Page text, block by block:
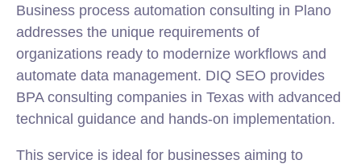
Business process automation consulting in Plano
addresses the unique requirements of
organizations ready to modernize workflows and
automate data management. DIQ SEO provides
BPA consulting companies in Texas with advanced
technical guidance and hands-on implementation.
This service is ideal for businesses aiming to